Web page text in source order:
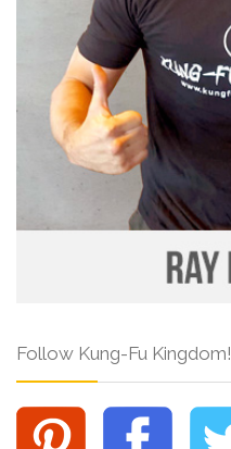
Follow Kung-Fu Kingdom!